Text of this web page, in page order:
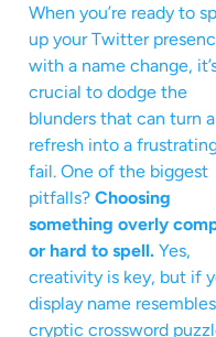
When you’re ready to
up your Twitter
with a name change,
crucial to dodge the
blunders that can turn
refresh into a
fail. One of the biggest
pitfalls? Choosing
something overly
or hard to spell. Yes,
creativity is key, but if
display name
cryptic crossword